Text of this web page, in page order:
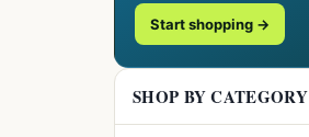
Start shopping →
SHOP BY CATEGORY